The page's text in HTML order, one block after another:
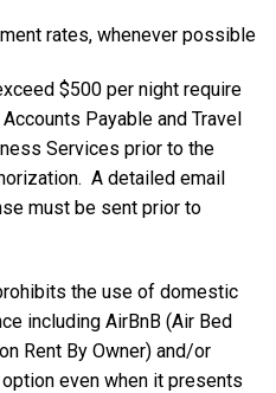
rates, whenever possible
$500 per night require
Payable and Travel
Services prior to the
A detailed email
must be sent prior to
the use of domestic
including AirBnB (Air Bed
Rent By Owner) and/or
even when it presents